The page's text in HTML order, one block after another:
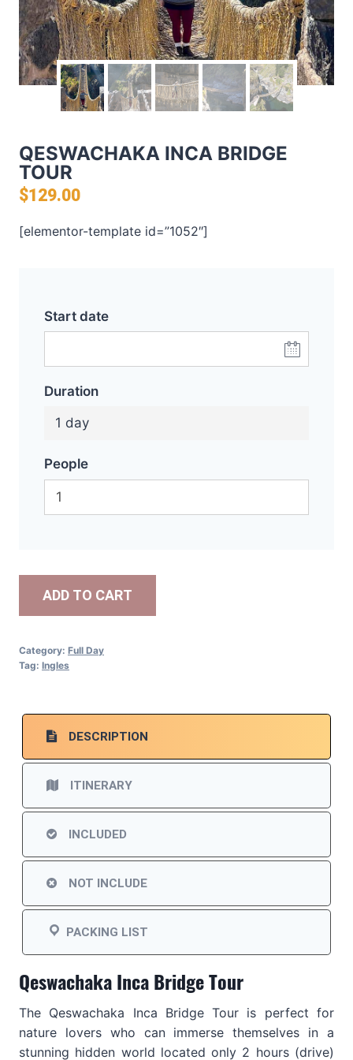
QESWACHAKA INCA BRIDGE
TOUR
$129.00
[elementor-template id=”1052″]
Start date
Duration
1 day
People
ADD TO CART
Category: Full Day
Tag: Ingles
DESCRIPTION
ITINERARY
INCLUDED
NOT INCLUDE
PACKING LIST
Qeswachaka Inca Bridge Tour
The Qeswachaka Inca Bridge Tour is perfect for
nature lovers who can immerse themselves in a
stunning hidden world located only 2 hours (drive)